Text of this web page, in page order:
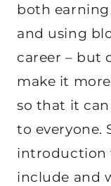
both
and using
career – but
make it
so that it
to everyone.
introduction
include and